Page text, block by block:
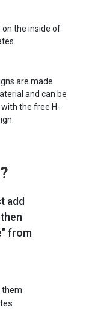
on the inside of
are made
and can be
the free H-
add
from